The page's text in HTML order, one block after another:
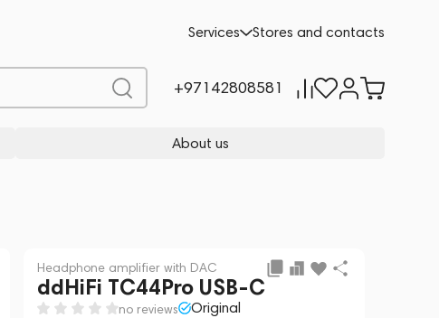
Services Stores and contacts
+97142808581
About us
Headphone amplifier with DAC
ddHiFi TC44Pro USB-C
no reviews Original
Preorder